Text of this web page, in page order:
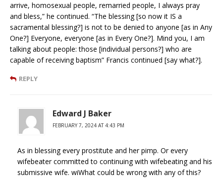
arrive, homosexual people, remarried people, I always pray
and bless,” he continued. “The blessing [so now it IS a
sacramental blessing?] is not to be denied to anyone [as in Any
One?] Everyone, everyone [as in Every One?]. Mind you, I am
talking about people: those [individual persons?] who are
capable of receiving baptism” Francis continued [say what?].
REPLY
Edward J Baker
FEBRUARY 7, 2024 AT 4:43 PM
As in blessing every prostitute and her pimp. Or every
wifebeater committed to continuing with wifebeating and his
submissive wife. wiWhat could be wrong with any of this?